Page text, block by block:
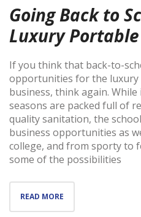
Going Back to
Luxury
If you think that back-to-
opportunities for the
business, think again.
seasons are packed full of
quality sanitation, the
business opportunities as
college, and from sporty to
some of the possibilities
READ MORE